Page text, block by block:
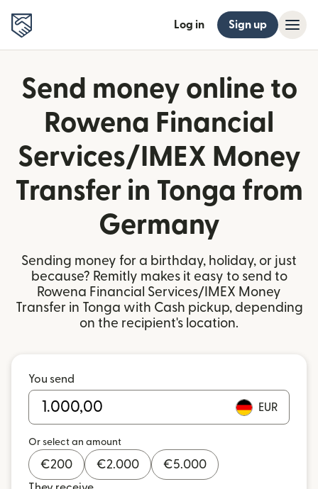
Log in Sign up
Send money online to
Rowena Financial
Services/IMEX Money
Transfer in Tonga from
Germany
Sending money for a birthday, holiday, or just
because? Remitly makes it easy to send to
Rowena Financial Services/IMEX Money
Transfer in Tonga with Cash pickup, depending
on the recipient's location.
You send
EUR
Or select an amount
€200 €2.000 €5.000